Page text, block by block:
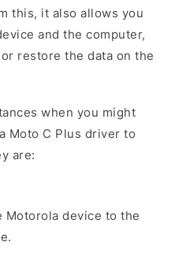
this, it also allows you
and the computer,
restore the data on the
when you might
Moto C Plus driver to
are:
Motorola device to the